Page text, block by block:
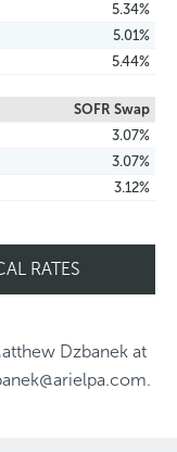
5.34%
5.01%
5.44%
SOFR Swap
3.07%
3.07%
3.12%
RATES
Dzbanek at
.